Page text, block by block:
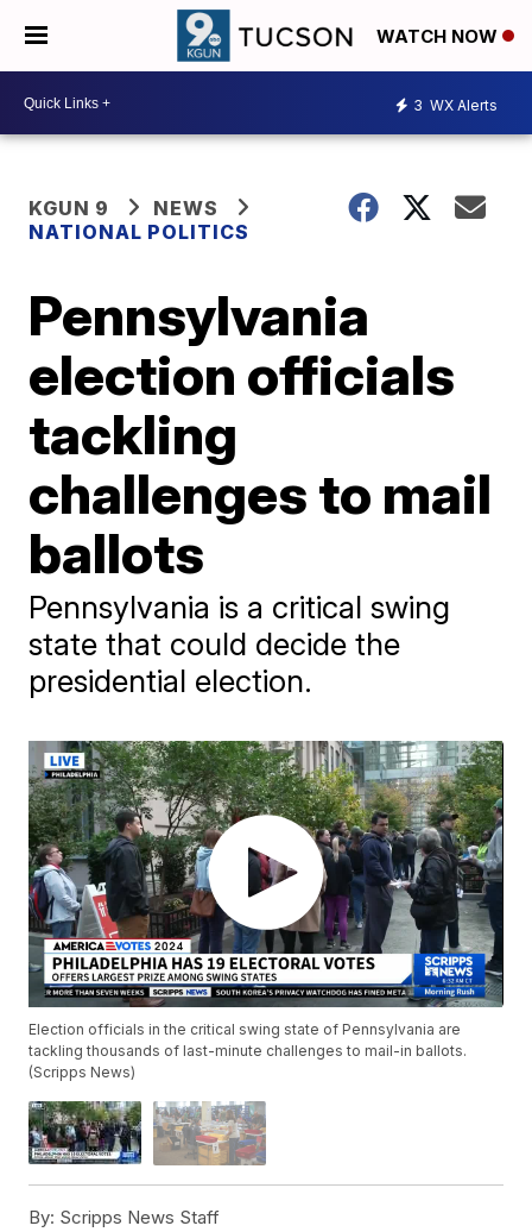
WATCH NOW
3 WX Alerts
KGUN 9
NEWS
NATIONAL POLITICS
Pennsylvania
election officials
tackling
challenges to mail
ballots
Pennsylvania is a critical swing
state that could decide the
presidential election.
Election officials in the critical swing state of Pennsylvania are
tackling thousands of last-minute challenges to mail-in ballots.
(Scripps News)
By: Scripps News Staff